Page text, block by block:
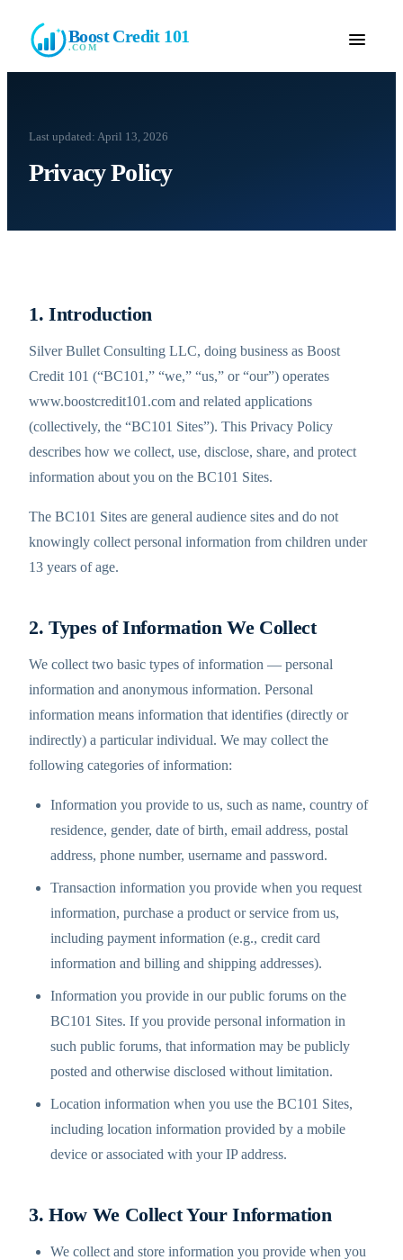
Boost Credit 101
.COM
Last updated: April 13, 2026
Privacy Policy
1. Introduction
Silver Bullet Consulting LLC, doing business as Boost
Credit 101 (“BC101,” “we,” “us,” or “our”) operates
www.boostcredit101.com and related applications
(collectively, the “BC101 Sites”). This Privacy Policy
describes how we collect, use, disclose, share, and protect
information about you on the BC101 Sites.
The BC101 Sites are general audience sites and do not
knowingly collect personal information from children under
13 years of age.
2. Types of Information We Collect
We collect two basic types of information — personal
information and anonymous information. Personal
information means information that identifies (directly or
indirectly) a particular individual. We may collect the
following categories of information:
Information you provide to us, such as name, country of
residence, gender, date of birth, email address, postal
address, phone number, username and password.
Transaction information you provide when you request
information, purchase a product or service from us,
including payment information (e.g., credit card
information and billing and shipping addresses).
Information you provide in our public forums on the
BC101 Sites. If you provide personal information in
such public forums, that information may be publicly
posted and otherwise disclosed without limitation.
Location information when you use the BC101 Sites,
including location information provided by a mobile
device or associated with your IP address.
3. How We Collect Your Information
We collect and store information you provide when you